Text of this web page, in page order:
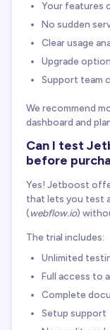
Your features
No sudden
Clear usage
Upgrade
Support team
We recommend
dashboard and
Can I test
before
Yes! Jetboost
that lets you test
(webflow.io)
The trial includes:
Unlimited
Full access to
Complete
Setup support